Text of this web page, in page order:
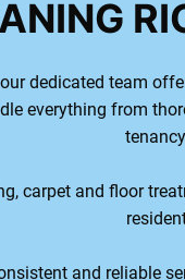
dedicated team
everything from
carpet and floor
and reliable